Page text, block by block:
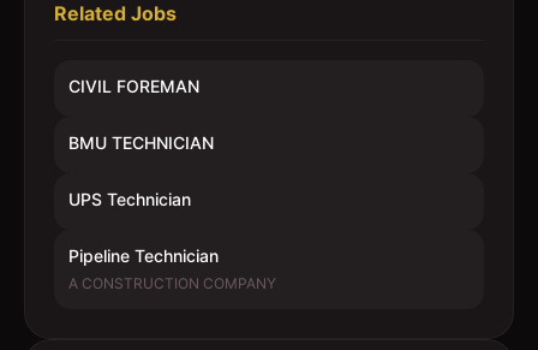
Related Jobs
CIVIL FOREMAN
BMU TECHNICIAN
UPS Technician
Pipeline Technician
A CONSTRUCTION COMPANY